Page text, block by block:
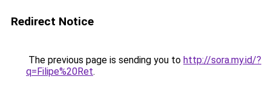
Redirect Notice
The previous page is sending you to http://sora.my.id/?
q=Filipe%20Ret.